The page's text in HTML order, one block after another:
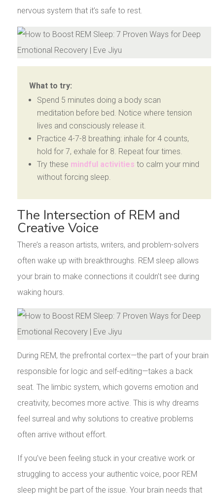
nervous system that it’s safe to rest.
What to try:
Spend 5 minutes doing a body scan
meditation before bed. Notice where tension
lives and consciously release it.
Practice 4-7-8 breathing: inhale for 4 counts,
hold for 7, exhale for 8. Repeat four times.
Try these mindful activities to calm your mind
without forcing sleep.
The Intersection of REM and
Creative Voice
There’s a reason artists, writers, and problem-solvers
often wake up with breakthroughs. REM sleep allows
your brain to make connections it couldn’t see during
waking hours.
During REM, the prefrontal cortex—the part of your brain
responsible for logic and self-editing—takes a back
seat. The limbic system, which governs emotion and
creativity, becomes more active. This is why dreams
feel surreal and why solutions to creative problems
often arrive without effort.
If you’ve been feeling stuck in your creative work or
struggling to access your authentic voice, poor REM
sleep might be part of the issue. Your brain needs that